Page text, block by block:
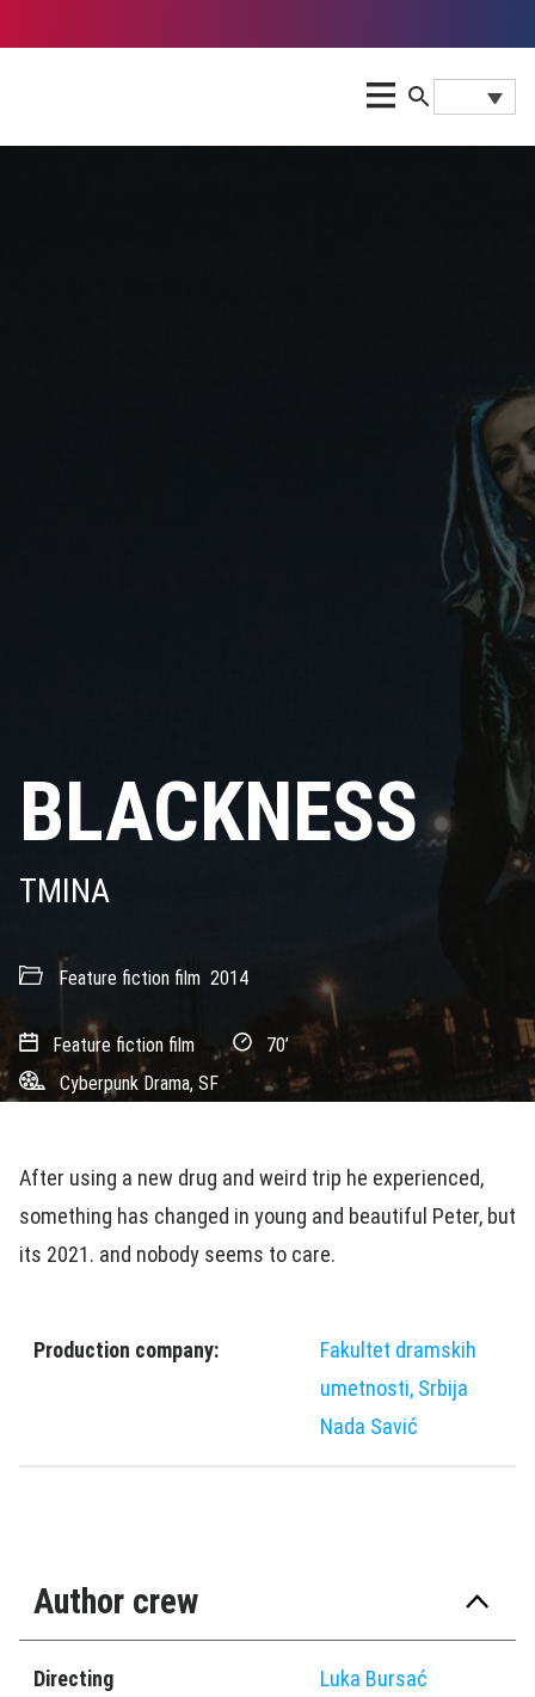
BLACKNESS
TMINA
Feature fiction film 2014
Feature fiction film
70’
Cyberpunk Drama, SF
After using a new drug and weird trip he experienced,
something has changed in young and beautiful Peter, but
its 2021. and nobody seems to care.
Production company:
Fakultet dramskih
umetnosti, Srbija
Nada Savić
Author crew
Directing Luka Bursać